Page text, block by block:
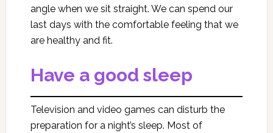
angle when we sit straight. We can spend our
last days with the comfortable feeling that we
are healthy and fit.
Have a good sleep
Television and video games can disturb the
preparation for a night’s sleep. Most of